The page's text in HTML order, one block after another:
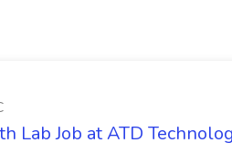
Lab Job at ATD